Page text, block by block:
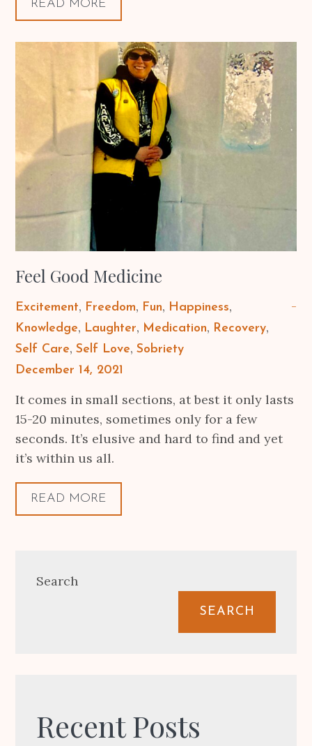
READ MORE
Feel Good Medicine
Excitement Freedom Fun
Happiness
Knowledge
Laughter Medication
Recovery
Self Care Self Love Sobriety
Posted
December 14, 2021
It comes in small sections, at best it only lasts
15-20 minutes, sometimes only for a few
seconds. It’s elusive and hard to find and yet
it’s within us all.
READ MORE
Search
SEARCH
Recent Posts